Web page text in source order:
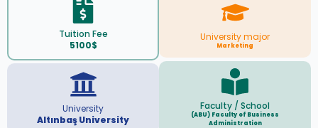
Tuition Fee
5100$
University major
Marketing
University
Altınbaş University
Faculty / School
(ABU) Faculty of Business
Administration